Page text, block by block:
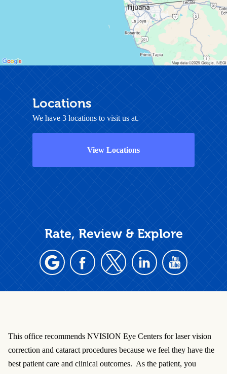
Locations
We have 3 locations to visit us at.
View Locations
Rate, Review & Explore
This office recommends NVISION Eye Centers for laser vision
correction and cataract procedures because we feel they have the
best patient care and clinical outcomes. As the patient, you